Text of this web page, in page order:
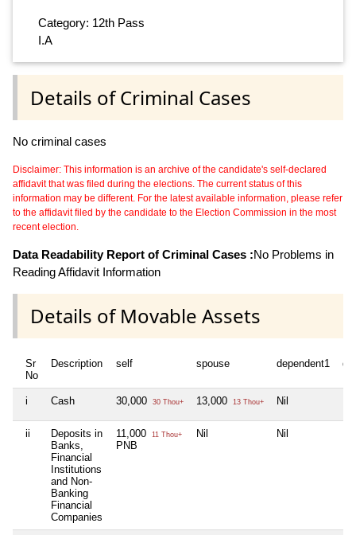
Category: 12th Pass
I.A
Details of Criminal Cases
No criminal cases
Disclaimer: This information is an archive of the candidate's self-declared
affidavit that was filed during the elections. The current status of this
information may be different. For the latest available information, please refer
to the affidavit filed by the candidate to the Election Commission in the most
recent election.
Data Readability Report of Criminal Cases :No Problems in
Reading Affidavit Information
Details of Movable Assets
Sr
No
Description self spouse dependent1
i Cash 30,000 30 Thou+ 13,000 13 Thou+ Nil
ii
Deposits in
Banks,
Financial
Institutions
and Non-
Banking
Financial
Companies
11,000 11 Thou+
PNB
Nil Nil